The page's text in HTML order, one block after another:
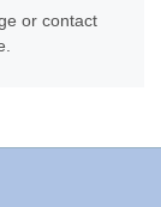
or contact